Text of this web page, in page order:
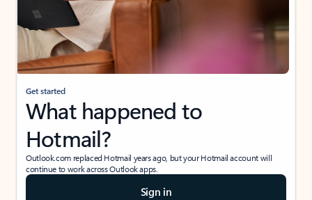
Get started
What happened to
Hotmail?
Outlook.com replaced Hotmail years ago, but your Hotmail account will
continue to work across Outlook apps.
Sign in